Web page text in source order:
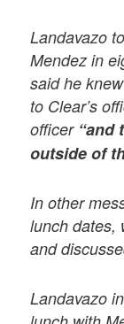
Landavazo
Mendez in
said he
to Clear’s
officer “and
outside of
In other
lunch dates,
and
Landavazo